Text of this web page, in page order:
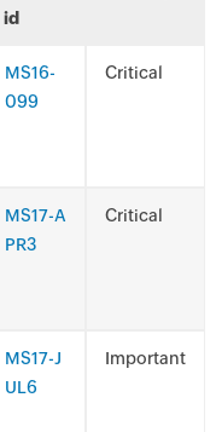
id
MS16-
099
Critical
MS17-A
PR3
Critical
MS17-J
UL6
Important